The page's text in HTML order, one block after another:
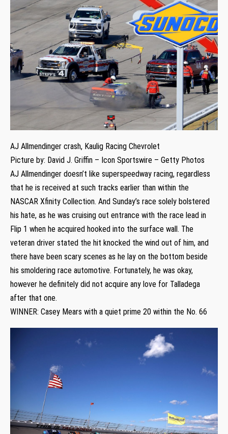
AJ Allmendinger crash, Kaulig Racing Chevrolet
Picture by: David J. Griffin – Icon Sportswire – Getty Photos
AJ Allmendinger doesn’t like superspeedway racing, regardless
that he is received at such tracks earlier than within the
NASCAR Xfinity Collection. And Sunday’s race solely bolstered
his hate, as he was cruising out entrance with the race lead in
Flip 1 when he acquired hooked into the surface wall. The
veteran driver stated the hit knocked the wind out of him, and
there have been scary scenes as he lay on the bottom beside
his smoldering race automotive. Fortunately, he was okay,
however he definitely did not acquire any love for Talladega
after that one.
WINNER: Casey Mears with a quiet prime 20 within the No. 66